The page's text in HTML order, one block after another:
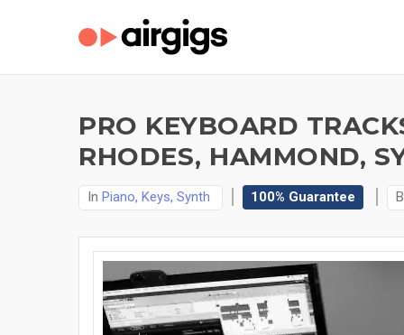
PRO KEYBOARD
RHODES, HAMMOND,
In Piano, Keys, Synth 100% Guarantee